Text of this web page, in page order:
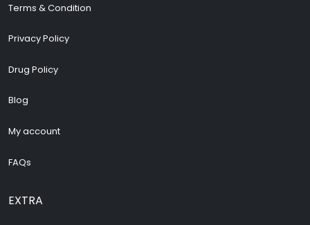
Terms & Condition
Privacy Policy
Drug Policy
Blog
My account
FAQs
EXTRA